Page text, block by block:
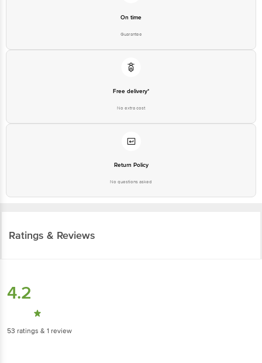
On time
Guarantee
Free delivery*
No extra cost
Return Policy
No questions asked
Ratings & Reviews
4.2
53 ratings & 1 review